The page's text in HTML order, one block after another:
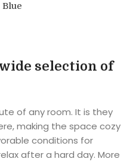
Blue
selection of
of any room. It is they
making the space cozy
conditions for
after a hard day. More